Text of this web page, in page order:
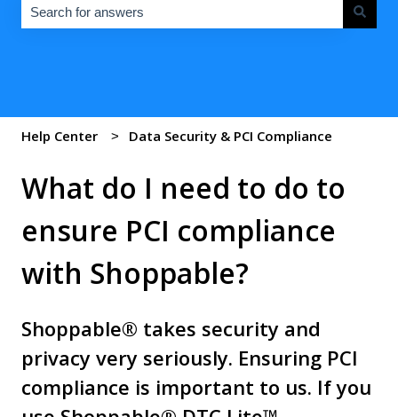
Help Center Data Security & PCI Compliance
What do I need to do to
ensure PCI compliance
with Shoppable?
Shoppable® takes security and
privacy very seriously. Ensuring PCI
compliance is important to us. If you